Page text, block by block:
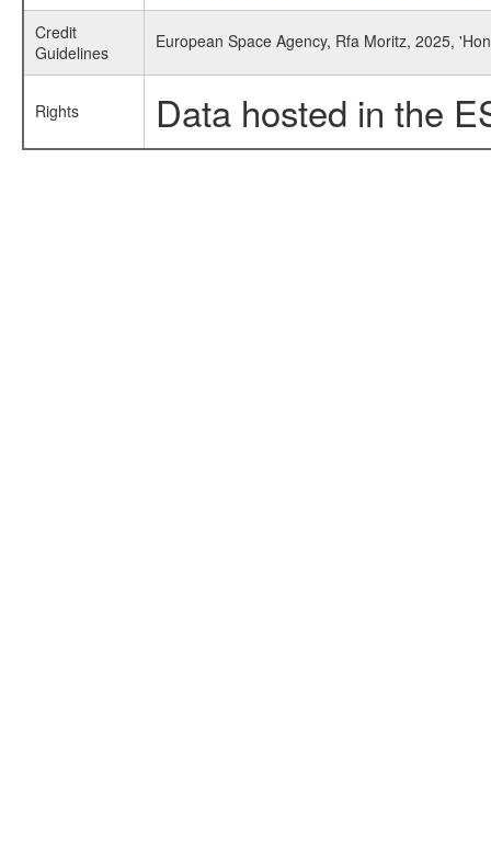
Credit
Guidelines
European Space Agency, Rfa Moritz, 2025,
Rights Data hosted in the